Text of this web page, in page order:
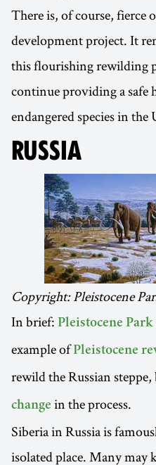
There is, of course, fierce
development project. It
this flourishing rewilding
continue providing a safe
endangered species in
RUSSIA
Copyright: Pleistocene
In brief: Pleistocene Park
example ofPleistocene
rewild the Russian steppe,
change in the process.
Siberia in Russia is
isolated place. Many may